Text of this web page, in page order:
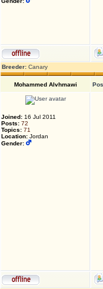
Breeder: Canary
Mohammed Alvhmawi
Joined: 16 Jul 2011
Posts: 72
Topics: 71
Location: Jordan
Gender: